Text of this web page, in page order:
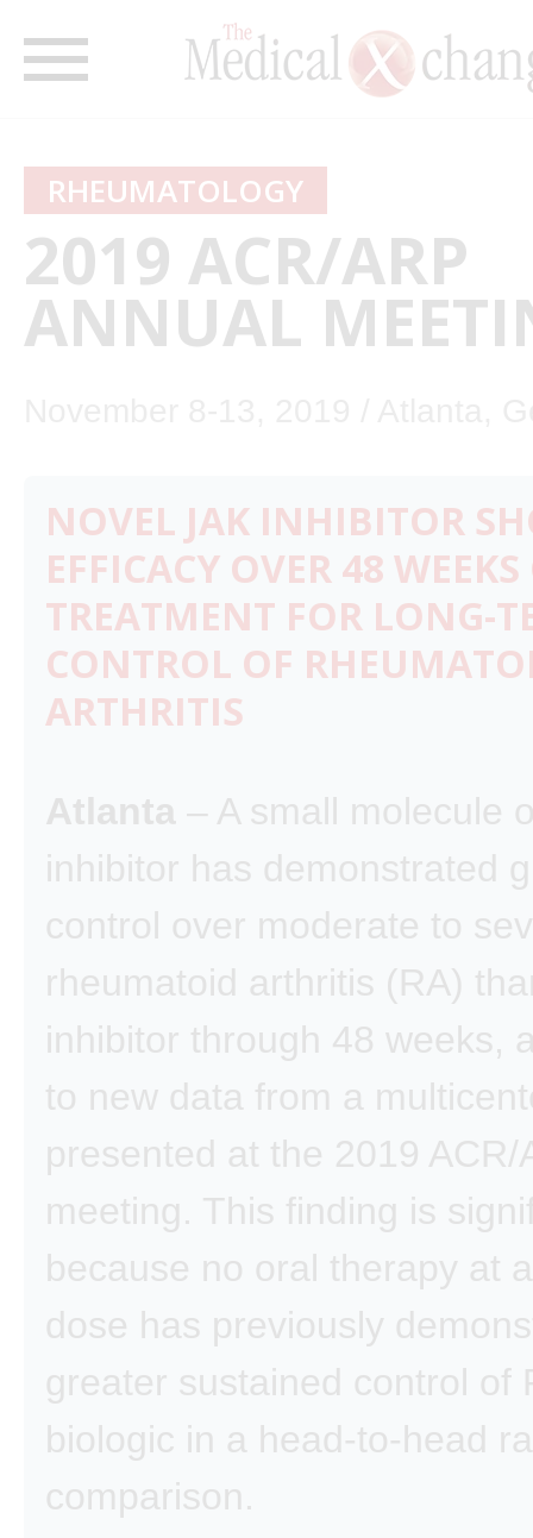
RHEUMATOLOGY
2019 ACR/ARP
ANNUAL
NOVEL JAK INHIBITOR
EFFICACY OVER 48
TREATMENT FOR LONG-
CONTROL OF
ARTHRITIS
Atlanta – A small molecule
inhibitor has demonstrated
control over moderate to
rheumatoid arthritis (RA)
inhibitor through 48 weeks,
to new data from a
presented at the 2019 ACR/
meeting. This finding is
because no oral therapy at
dose has previously
greater sustained control of
biologic in a head-to-head
comparison.